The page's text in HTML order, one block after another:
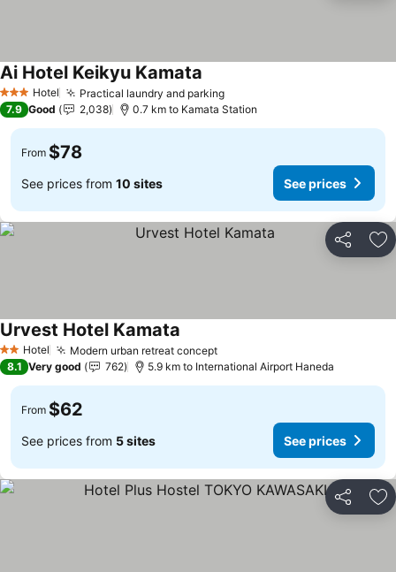
3 StarsHotel Practical laundry and parking
Ai Hotel Keikyu Kamata
7.9 Good 2,038 0.7 km to Kamata Station
From $78
See prices from 10 sites See prices
Share
2 StarsHotel Modern urban retreat concept
Urvest Hotel Kamata
8.1 Very good 762 5.9 km to International Airport Haneda
From $62
See prices from 5 sites See prices
Share